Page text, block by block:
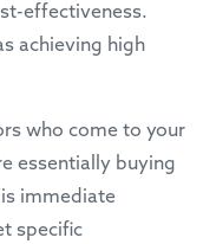
effectiveness.
achieving high
who come to your
essentially buying
immediate
specific